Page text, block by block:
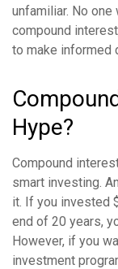
unfamiliar. No
compound
to make informed
Hype?
Compound
smart investing.
it. If you invested
end of 20 years,
However, if you
investment